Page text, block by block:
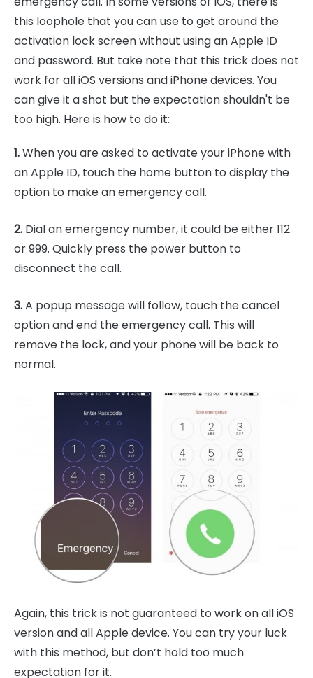
this loophole that you can use to get around the
activation lock screen without using an Apple ID
and password. But take note that this trick does not
work for all iOS versions and iPhone devices. You
can give it a shot but the expectation shouldn't be
too high. Here is how to do it:
1.When you are asked to activate your iPhone with
an Apple ID, touch the home button to display the
option to make an emergency call.
2. Dial an emergency number, it could be either 112
or 999. Quickly press the power button to
disconnect the call.
3.A popup message will follow, touch the cancel
option and end the emergency call. This will
remove the lock, and your phone will be back to
normal.
Again, this trick is not guaranteed to work on all iOS
version and all Apple device. You can try your luck
with this method, but don’t hold too much
expectation for it.